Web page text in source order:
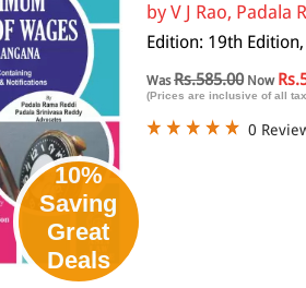
10%
Saving
Great
Deals
by V J Rao, Padala
Edition: 19th
WasRs.585.00Now
(Prices are inclusive of all
0